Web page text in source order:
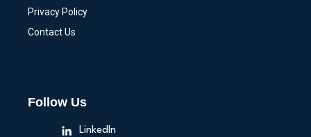
Privacy Policy
Contact Us
Follow Us
LinkedIn